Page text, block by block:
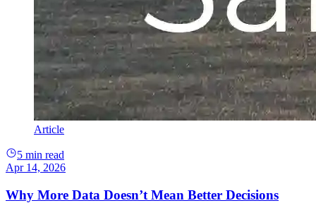
Article
5 min read
Apr 14, 2026
Why More Data Doesn’t Mean Better Decisions